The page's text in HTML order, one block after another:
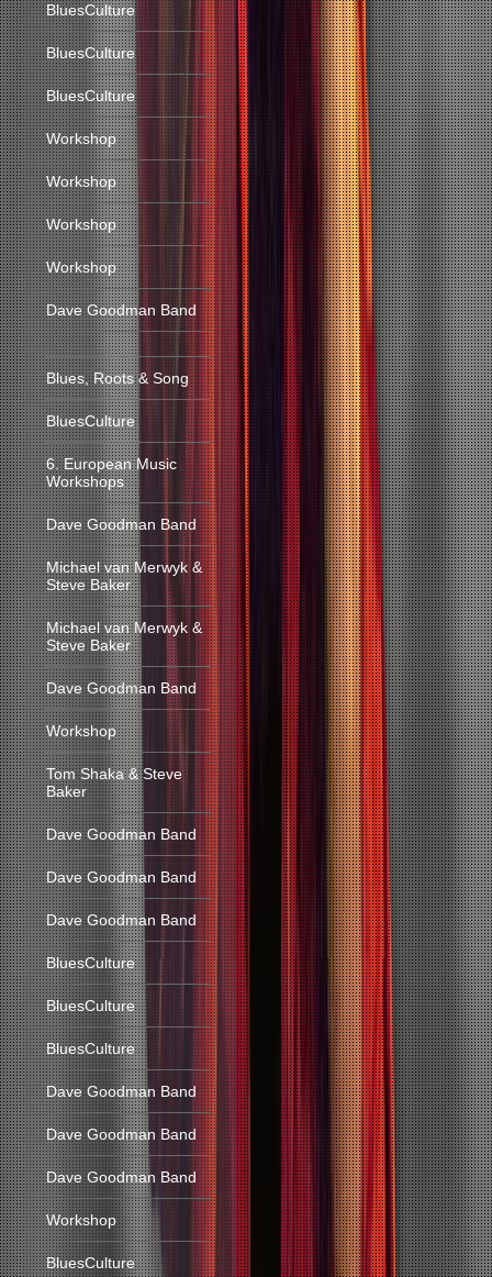
BluesCulture
BluesCulture
BluesCulture
Workshop
Workshop
Workshop
Workshop
Dave Goodman Band
Blues, Roots & Song
BluesCulture
6. European Music
Workshops
Dave Goodman Band
Michael van Merwyk &
Steve Baker
Michael van Merwyk &
Steve Baker
Dave Goodman Band
Workshop
Tom Shaka & Steve
Baker
Dave Goodman Band
Dave Goodman Band
Dave Goodman Band
BluesCulture
BluesCulture
BluesCulture
Dave Goodman Band
Dave Goodman Band
Dave Goodman Band
Workshop
BluesCulture